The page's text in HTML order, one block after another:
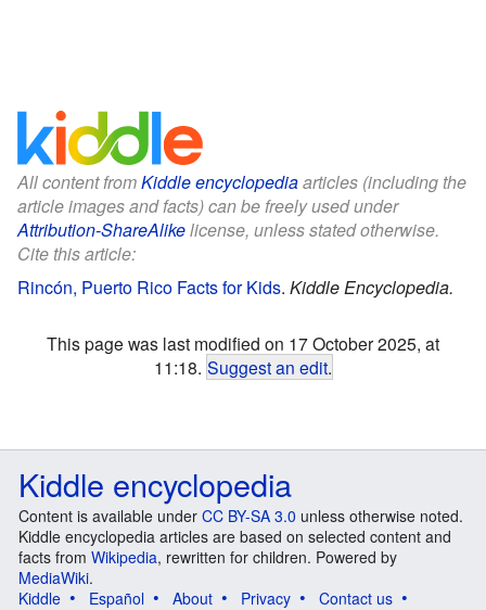
All content fromKiddle encyclopediaarticles (including the
article images and facts) can be freely used under
Attribution-ShareAlikelicense, unless stated otherwise.
Cite this article:
Rincón, Puerto Rico Facts for Kids. Kiddle Encyclopedia.
This page was last modified on 17 October 2025, at
11:18. Suggest an edit.
Kiddle encyclopedia
Content is available under CC BY-SA 3.0 unless otherwise noted.
Kiddle encyclopedia articles are based on selected content and
facts from Wikipedia, rewritten for children. Powered by
MediaWiki.
Kiddle
Español About Privacy
Contact us